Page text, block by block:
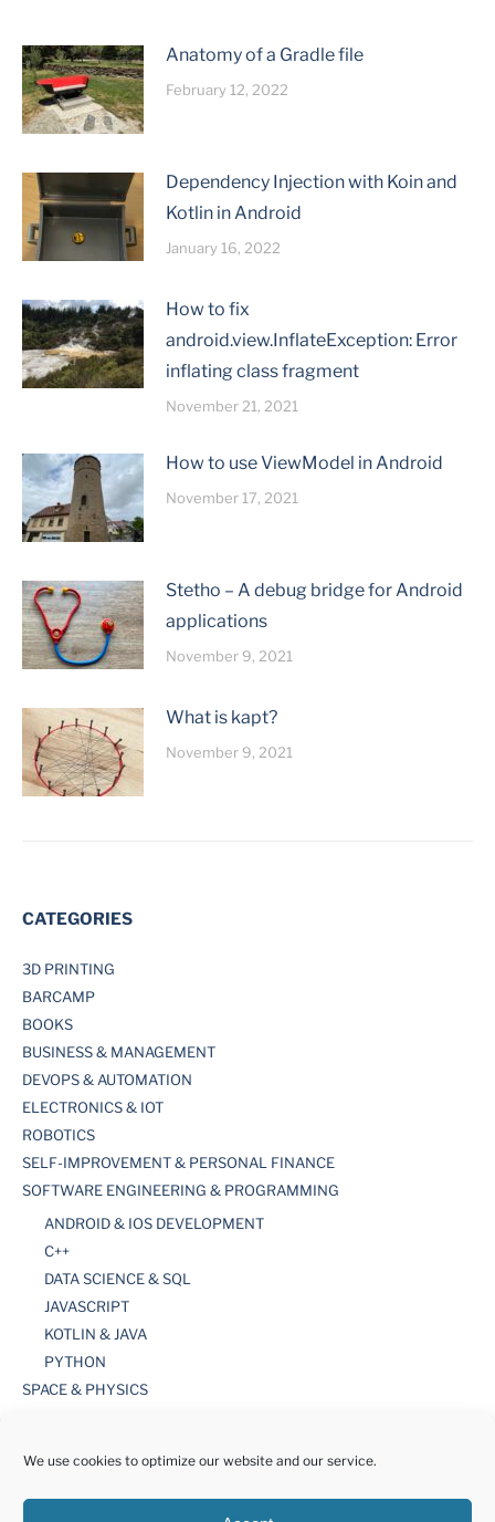
We use cookies to optimize our website and our service.
Anatomy of a Gradle file
February 12, 2022
Dependency Injection with Koin and
Kotlin in Android
January 16, 2022
How to fix
android.view.InflateException: Error
inflating class fragment
November 21, 2021
How to use ViewModel in Android
November 17, 2021
Stetho – A debug bridge for Android
applications
November 9, 2021
What is kapt?
November 9, 2021
CATEGORIES
3D PRINTING
BARCAMP
BOOKS
BUSINESS & MANAGEMENT
DEVOPS & AUTOMATION
ELECTRONICS & IOT
ROBOTICS
SELF-IMPROVEMENT & PERSONAL FINANCE
SOFTWARE ENGINEERING & PROGRAMMING
ANDROID & IOS DEVELOPMENT
C++
DATA SCIENCE & SQL
JAVASCRIPT
KOTLIN & JAVA
PYTHON
SPACE & PHYSICS